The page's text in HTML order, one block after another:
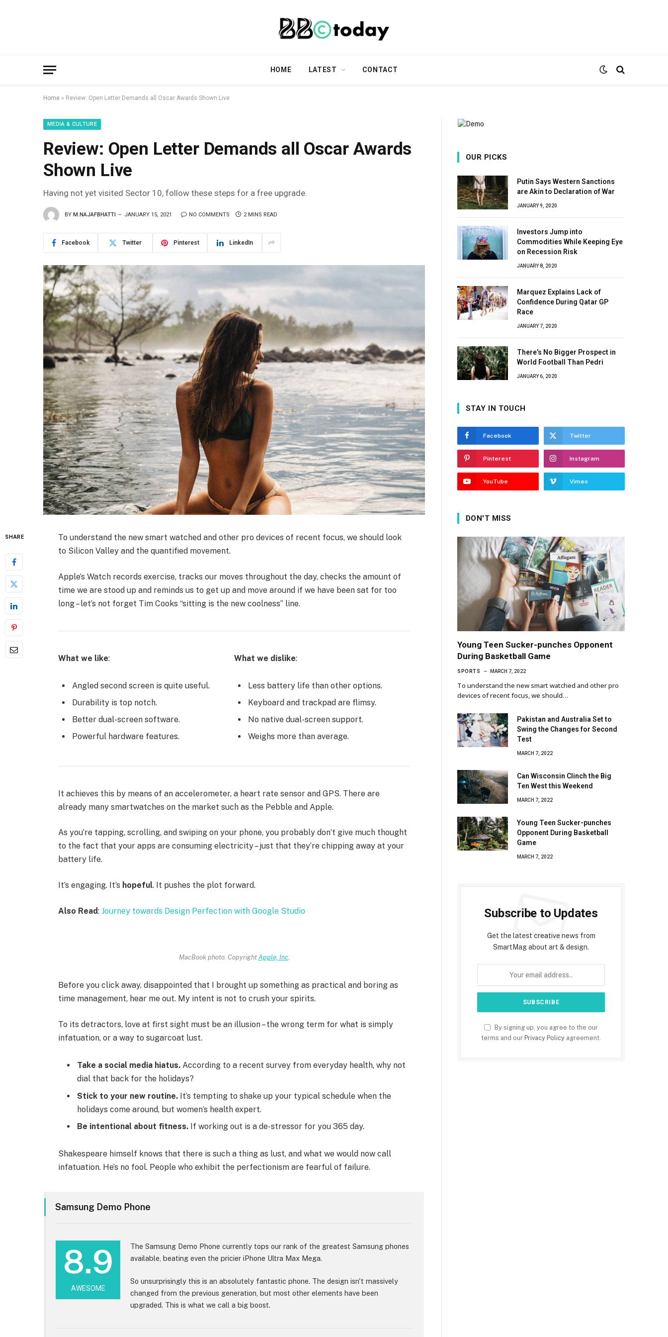
HOME LATEST CONTACT
Home » Review: Open Letter Demands all Oscar Awards Shown Live
MEDIA & CULTURE
Review: Open Letter Demands all Oscar Awards
Shown Live
Having not yet visited Sector 10, follow these steps for a free upgrade.
BY M.NAJAFBHATTI JANUARY 15, 2021 NO COMMENTS 2 MINS READ
Facebook Twitter Pinterest LinkedIn
SHARE
To understand the new smart watched and other pro devices of recent focus, we should look
to Silicon Valley and the quantified movement.
Apple’s Watch records exercise, tracks our moves throughout the day, checks the amount of
time we are stood up and reminds us to get up and move around if we have been sat for too
long – let’s not forget Tim Cooks “sitting is the new coolness” line.
What we like:
Angled second screen is quite useful.
Durability is top notch.
Better dual-screen software.
Powerful hardware features.
What we dislike:
Less battery life than other options.
Keyboard and trackpad are flimsy.
No native dual-screen support.
Weighs more than average.
It achieves this by means of an accelerometer, a heart rate sensor and GPS. There are
already many smartwatches on the market such as the Pebble and Apple.
As you’re tapping, scrolling, and swiping on your phone, you probably don’t give much thought
to the fact that your apps are consuming electricity – just that they’re chipping away at your
battery life.
It’s engaging. It’s hopeful. It pushes the plot forward.
Also Read: Journey towards Design Perfection with Google Studio
MacBook photo. CopyrightApple, Inc.
Before you click away, disappointed that I brought up something as practical and boring as
time management, hear me out. My intent is not to crush your spirits.
To its detractors, love at first sight must be an illusion – the wrong term for what is simply
infatuation, or a way to sugarcoat lust.
Take a social media hiatus. According to a recent survey from everyday health, why not
dial that back for the holidays?
Stick to your new routine. It’s tempting to shake up your typical schedule when the
holidays come around, but women’s health expert.
Be intentional about fitness. If working out is a de-stressor for you 365 day.
Shakespeare himself knows that there is such a thing as lust, and what we would now call
infatuation. He’s no fool. People who exhibit the perfectionism are fearful of failure.
Samsung Demo Phone
8.9
AWESOME
The Samsung Demo Phone currently tops our rank of the greatest Samsung phones
available, beating even the pricier iPhone Ultra Max Mega.
So unsurprisingly this is an absolutely fantastic phone. The design isn't massively
changed from the previous generation, but most other elements have been
upgraded. This is what we call a big boost.
OUR PICKS
Putin Says Western Sanctions
are Akin to Declaration of War
JANUARY 9, 2020
Investors Jump into
Commodities While Keeping Eye
on Recession Risk
JANUARY 8, 2020
Marquez Explains Lack of
Confidence During Qatar GP
Race
JANUARY 7, 2020
There’s No Bigger Prospect in
World Football Than Pedri
JANUARY 6, 2020
STAY IN TOUCH
Facebook Twitter
Pinterest Instagram
YouTube Vimeo
DON'T MISS
Young Teen Sucker-punches Opponent
During Basketball Game
SPORTS MARCH 7, 2022
To understand the new smart watched and other pro
devices of recent focus, we should…
Pakistan and Australia Set to
Swing the Changes for Second
Test
MARCH 7, 2022
Can Wisconsin Clinch the Big
Ten West this Weekend
MARCH 7, 2022
Young Teen Sucker-punches
Opponent During Basketball
Game
MARCH 7, 2022
Subscribe to Updates
Get the latest creative news from
SmartMag about art & design.
By signing up, you agree to the our
terms and our Privacy Policy agreement.